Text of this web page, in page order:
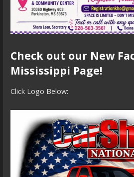
Check out our New
Mississippi Page!
Click Logo Below: